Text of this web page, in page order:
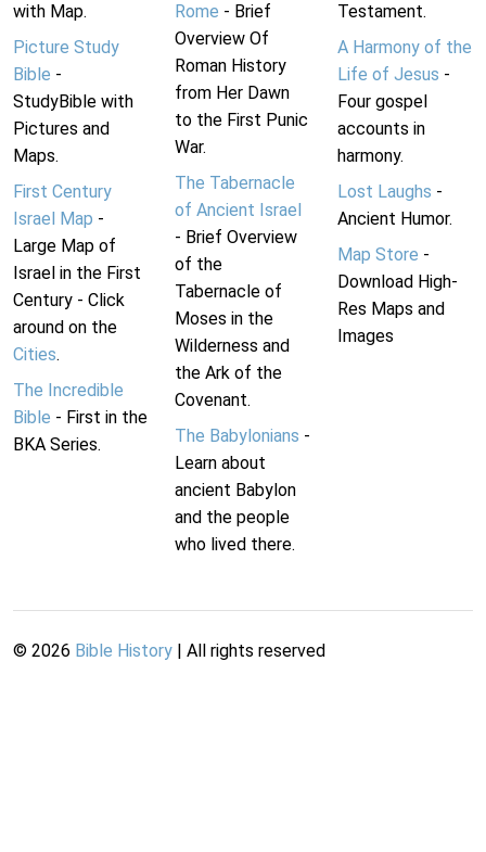
with Map.
Picture Study
Bible -
StudyBible with
Pictures and
Maps.
First Century
Israel Map -
Large Map of
Israel in the First
Century - Click
around on the
Cities.
The Incredible
Bible - First in the
BKA Series.
Rome - Brief
Overview Of
Roman History
from Her Dawn
to the First Punic
War.
The Tabernacle
of Ancient Israel
- Brief Overview
of the
Tabernacle of
Moses in the
Wilderness and
the Ark of the
Covenant.
The Babylonians -
Learn about
ancient Babylon
and the people
who lived there.
Testament.
A Harmony of the
Life of Jesus -
Four gospel
accounts in
harmony.
Lost Laughs -
Ancient Humor.
Map Store -
Download High-
Res Maps and
Images
© 2026 Bible History | All rights reserved